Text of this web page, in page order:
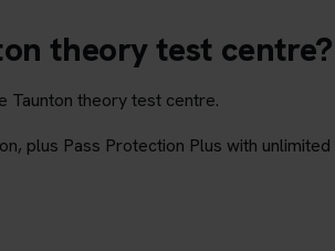
theory test centre?
Taunton theory test centre.
plus Pass Protection Plus with